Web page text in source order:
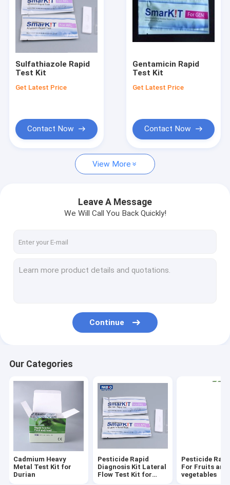
About Us
Factory Tour
Cadmium Heavy Metal Test Kit for Durian
Pesticide Rapid Diagnosis Kit Lateral Flow Test Kit for grain
Pesticides Rapid Diagnosis Kit
Pesticides Quantitative Rapid Lateral Flow Test Kit
Total Aflatoxin and Mycotoxins Rapid Test Kit
Rapid Tests for Shrimp and Seafood
Honey Rapid Test Kit
Milk Rapid Test Kit
Meat Poultry Rapid Test Kit
Sulfathiazole Rapid
Test Kit
Get Latest Price
Contact Now
Gentamicin Rapid
Test Kit
Get Latest Price
Contact Now
View More
Leave A Message
We Will Call You Back Quickly!
Continue
Our Categories
Cadmium Heavy
Metal Test Kit for
Durian
Pesticide Rapid
Diagnosis Kit Lateral
Flow Test Kit for
Pesticide
For Fruits and
vegetables